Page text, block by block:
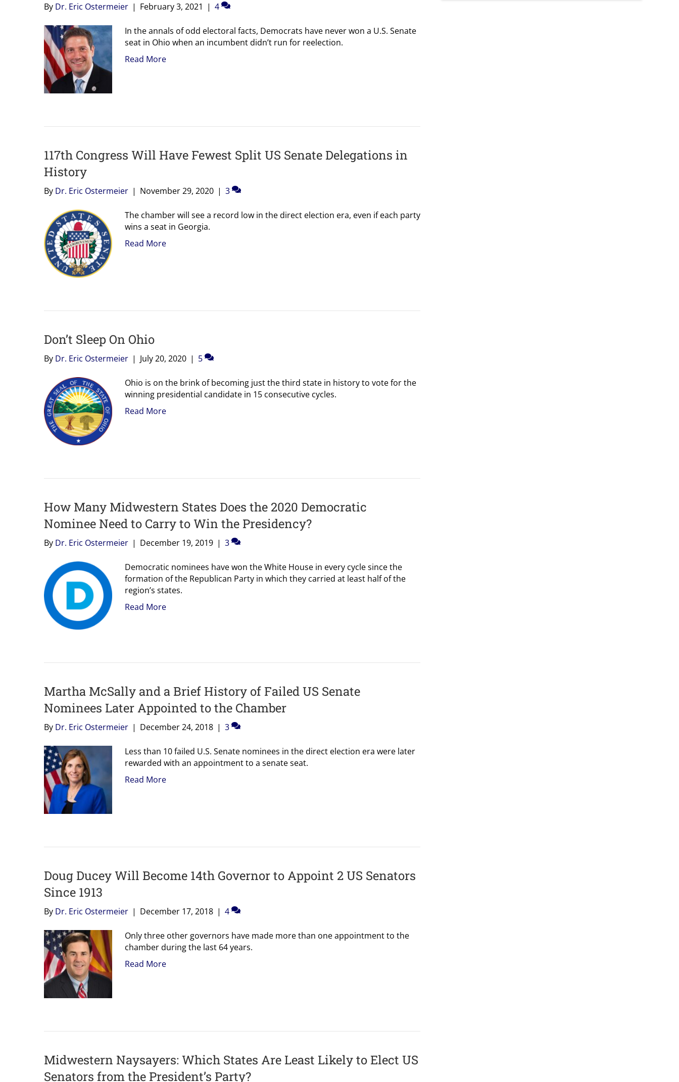
By Dr. Eric Ostermeier | February 3, 2021 | 4
In the annals of odd electoral facts, Democrats have never won a U.S. Senate
seat in Ohio when an incumbent didn’t run for reelection.
Read More
117th Congress Will Have Fewest Split US Senate Delegations in
History
By Dr. Eric Ostermeier | November 29, 2020 | 3
The chamber will see a record low in the direct election era, even if each party
wins a seat in Georgia.
Read More
Don’t Sleep On Ohio
By Dr. Eric Ostermeier | July 20, 2020 | 5
Ohio is on the brink of becoming just the third state in history to vote for the
winning presidential candidate in 15 consecutive cycles.
Read More
How Many Midwestern States Does the 2020 Democratic
Nominee Need to Carry to Win the Presidency?
By Dr. Eric Ostermeier | December 19, 2019 | 3
Democratic nominees have won the White House in every cycle since the
formation of the Republican Party in which they carried at least half of the
region’s states.
Read More
Martha McSally and a Brief History of Failed US Senate
Nominees Later Appointed to the Chamber
By Dr. Eric Ostermeier | December 24, 2018 | 3
Less than 10 failed U.S. Senate nominees in the direct election era were later
rewarded with an appointment to a senate seat.
Read More
Doug Ducey Will Become 14th Governor to Appoint 2 US Senators
Since 1913
By Dr. Eric Ostermeier | December 17, 2018 | 4
Only three other governors have made more than one appointment to the
chamber during the last 64 years.
Read More
Midwestern Naysayers: Which States Are Least Likely to Elect US
Senators from the President’s Party?